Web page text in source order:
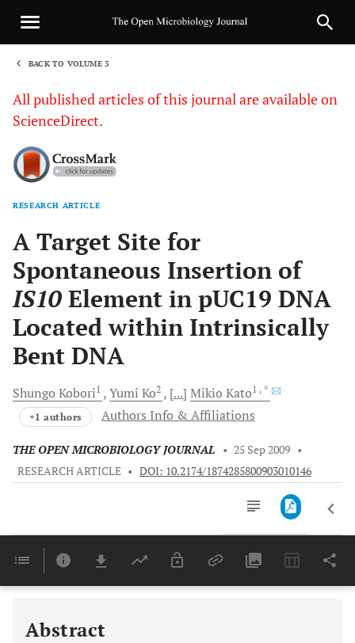
BACK TO VOLUME 3
All published articles of this journal are available on
ScienceDirect.
RESEARCH ARTICLE
A Target Site for
Spontaneous Insertion of
IS10 Element in pUC19 DNA
Located within Intrinsically
Bent DNA
Shungo Kobori1 Yumi Ko2 [...] Mikio Kato1 , *
+1 authors Authors Info & Affiliations
THE OPEN MICROBIOLOGY JOURNAL • 25 Sep 2009 •
RESEARCH ARTICLE • DOI: 10.2174/1874285800903010146
Last 6 Months 11,803
Abstract